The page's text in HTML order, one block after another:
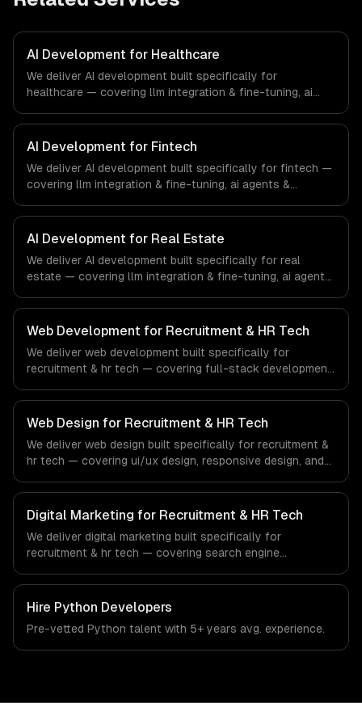
AI Development for Healthcare
We deliver AI development built specifically for
healthcare — covering llm integration & fine-tuning, ai
From regulatory compliance to healthcare-specific
workflows, our team ships production systems that meet
the demands of the healthcare and medical technology
industry.
AI Development for Fintech
We deliver AI development built specifically for fintech —
covering llm integration & fine-tuning, ai agents &
regulatory compliance to fintech-specific workflows, our
team ships production systems that meet the demands
of the financial technology and banking sector.
AI Development for Real Estate
We deliver AI development built specifically for real
estate — covering llm integration & fine-tuning, ai agents
regulatory compliance to real estate-specific workflows,
our team ships production systems that meet the
demands of the real estate and property technology
sector.
Web Development for Recruitment & HR Tech
We deliver web development built specifically for
recruitment & hr tech — covering full-stack development,
regulatory compliance to recruitment & hr tech-specific
workflows, our team ships production systems that meet
the demands of the recruitment, human resources, and
workforce technology industry.
Web Design for Recruitment & HR Tech
We deliver web design built specifically for recruitment &
hr tech — covering ui/ux design, responsive design, and
recruitment & hr tech-specific workflows, our team ships
production systems that meet the demands of the
recruitment, human resources, and workforce technology
industry.
Digital Marketing for Recruitment & HR Tech
We deliver digital marketing built specifically for
recruitment & hr tech — covering search engine
marketing. From regulatory compliance to recruitment &
hr tech-specific workflows, our team ships production
systems that meet the demands of the recruitment,
human resources, and workforce technology industry.
Hire Python Developers
Pre-vetted Python talent with 5+ years avg. experience.